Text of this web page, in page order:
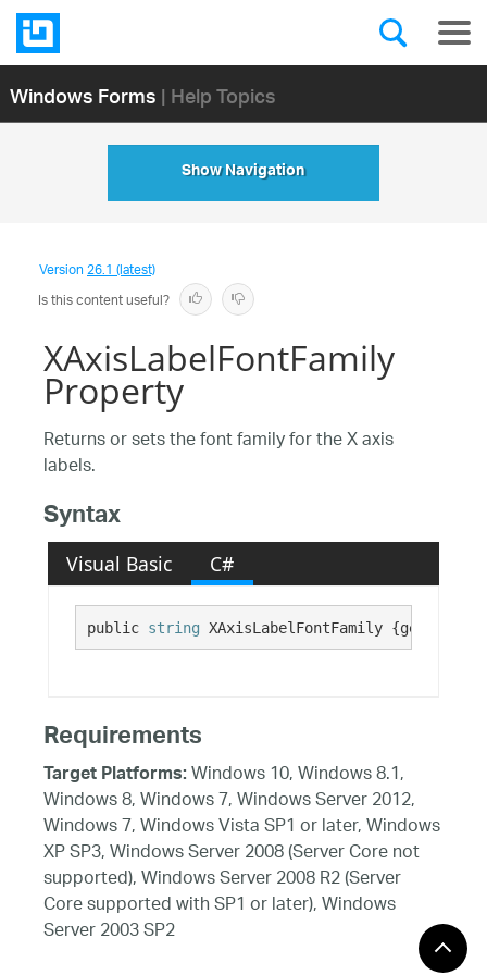
Windows Forms| Help Topics
Show Navigation
Version26.1 (latest)
Is this content useful?
XAxisLabelFontFamily
Property
Returns or sets the font family for the X axis
labels.
Syntax
Visual Basic C#
public string XAxisLabelFontFamily {get; set;}
Requirements
Target Platforms:Windows 10, Windows 8.1,
Windows 8, Windows 7, Windows Server 2012,
Windows 7, Windows Vista SP1 or later, Windows
XP SP3, Windows Server 2008 (Server Core not
supported), Windows Server 2008 R2 (Server
Core supported with SP1 or later), Windows
Server 2003 SP2